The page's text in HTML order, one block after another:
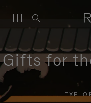
Gifts for